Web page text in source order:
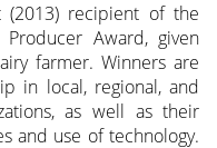
(2013) recipient of the
Award, given
farmer. Winners are
in local, regional, and
as well as their
and use of technology.